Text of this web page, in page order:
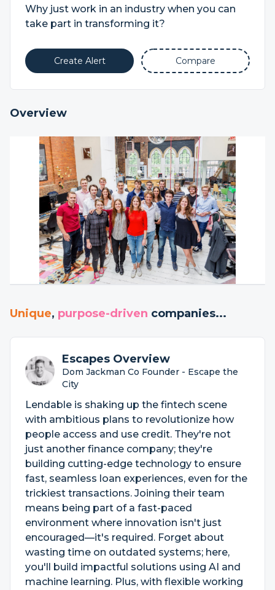
Why just work in an industry when you can
take part in transforming it?
Create Alert Compare
Overview
Unique, purpose-driven companies...
Escapes Overview
Dom Jackman Co Founder - Escape the
City
Lendable is shaking up the fintech scene
with ambitious plans to revolutionize how
people access and use credit. They're not
just another finance company; they're
building cutting-edge technology to ensure
fast, seamless loan experiences, even for the
trickiest transactions. Joining their team
means being part of a fast-paced
environment where innovation isn't just
encouraged—it's required. Forget about
wasting time on outdated systems; here,
you'll build impactful solutions using AI and
machine learning. Plus, with flexible working